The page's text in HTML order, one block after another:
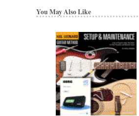
You May Also Like